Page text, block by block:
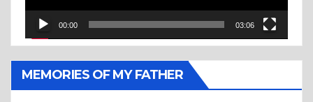
00:00 03:06
MEMORIES OF MY FATHER